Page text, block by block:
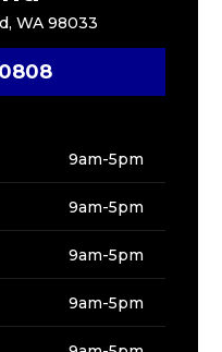
WA 98033
9am-5pm
9am-5pm
9am-5pm
9am-5pm